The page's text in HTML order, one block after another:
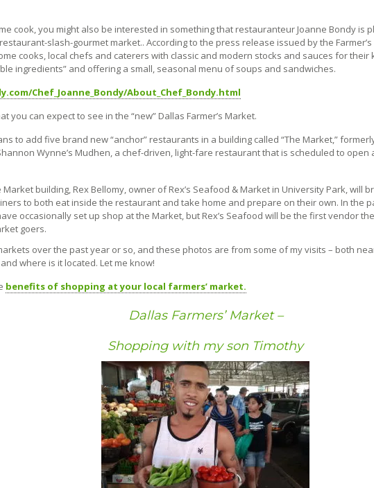
cook, you might also be interested in something that restauranteur Joanne Bondy is
slash-gourmet market.. According to the press release issued by the Farmer’s
cooks, local chefs and caterers with classic and modern stocks and sauces for their
ingredients” and offering a small, seasonal menu of soups and sandwiches.
Chef_Joanne_Bondy/About_Chef_Bondy.html
you can expect to see in the “new” Dallas Farmer’s Market.
to add five brand new “anchor” restaurants in a building called “The Market,”
Wynne’s Mudhen, a chef-driven, light-fare restaurant that is scheduled to open
Market building, Rex Bellomy, owner of Rex’s Seafood & Market in University Park, will
to both eat inside the restaurant and take home and prepare on their own. In the
occasionally set up shop at the Market, but Rex’s Seafood will be the first vendor
goers.
over the past year or so, and these photos are from some of my visits – both
where is it located. Let me know!
benefits of shopping at your local farmers’ market.
Dallas Farmers’ Market –
Shopping with my son Timothy